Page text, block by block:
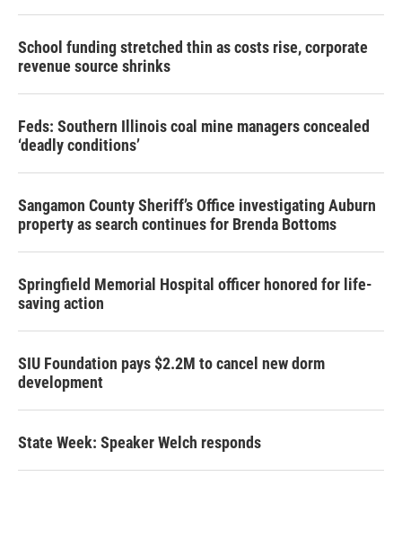
School funding stretched thin as costs rise, corporate
revenue source shrinks
Feds: Southern Illinois coal mine managers concealed
‘deadly conditions’
Sangamon County Sheriff’s Office investigating Auburn
property as search continues for Brenda Bottoms
Springfield Memorial Hospital officer honored for life-
saving action
SIU Foundation pays $2.2M to cancel new dorm
development
State Week: Speaker Welch responds